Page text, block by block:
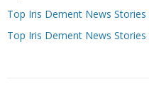
Top Iris Dement News
Top Iris Dement News